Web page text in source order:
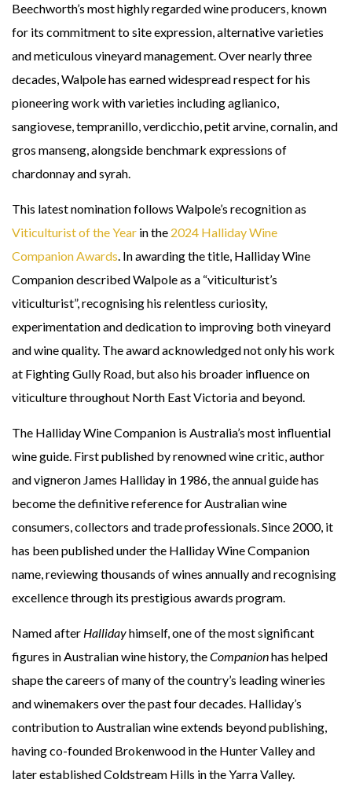
Beechworth’s most highly regarded wine producers, known
for its commitment to site expression, alternative varieties
and meticulous vineyard management. Over nearly three
decades, Walpole has earned widespread respect for his
pioneering work with varieties including aglianico,
sangiovese, tempranillo, verdicchio, petit arvine, cornalin, and
gros manseng, alongside benchmark expressions of
chardonnay and syrah.
This latest nomination follows Walpole’s recognition as
Viticulturist of the Year in the 2024 Halliday Wine
Companion Awards. In awarding the title, Halliday Wine
Companion described Walpole as a “viticulturist’s
viticulturist”, recognising his relentless curiosity,
experimentation and dedication to improving both vineyard
and wine quality. The award acknowledged not only his work
at Fighting Gully Road, but also his broader influence on
viticulture throughout North East Victoria and beyond.
The Halliday Wine Companion is Australia’s most influential
wine guide. First published by renowned wine critic, author
and vigneron James Halliday in 1986, the annual guide has
become the definitive reference for Australian wine
consumers, collectors and trade professionals. Since 2000, it
has been published under the Halliday Wine Companion
name, reviewing thousands of wines annually and recognising
excellence through its prestigious awards program.
Named after Hallidayhimself, one of the most significant
figures in Australian wine history, theCompanionhas helped
shape the careers of many of the country’s leading wineries
and winemakers over the past four decades. Halliday’s
contribution to Australian wine extends beyond publishing,
having co-founded Brokenwood in the Hunter Valley and
later established Coldstream Hills in the Yarra Valley.